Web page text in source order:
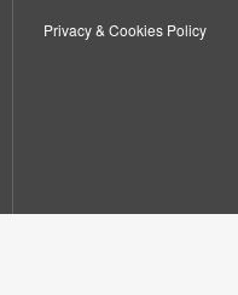
Privacy & Cookies Policy